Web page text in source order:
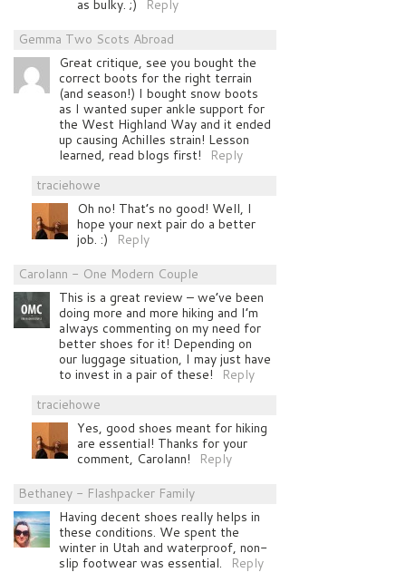
as bulky. ;)
Reply
Gemma Two Scots Abroad
Great critique, see you bought the
correct boots for the right terrain
(and season!) I bought snow boots
as I wanted super ankle support for
the West Highland Way and it ended
up causing Achilles strain! Lesson
learned, read blogs first!
Reply
traciehowe
Oh no! That’s no good! Well, I
hope your next pair do a better
job. :)
Reply
Carolann - One Modern Couple
This is a great review – we’ve been
doing more and more hiking and I’m
always commenting on my need for
better shoes for it! Depending on
our luggage situation, I may just have
to invest in a pair of these!
Reply
traciehowe
Yes, good shoes meant for hiking
are essential! Thanks for your
comment, Carolann!
Reply
Bethaney - Flashpacker Family
Having decent shoes really helps in
these conditions. We spent the
winter in Utah and waterproof, non-
slip footwear was essential.
Reply